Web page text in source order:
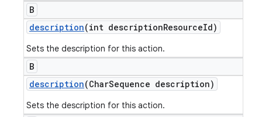
B
description(int descriptionResourceId)
Sets the description for this action.
B
description(CharSequence description)
Sets the description for this action.